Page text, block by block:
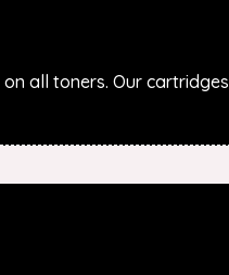
on all toners. Our cartridges